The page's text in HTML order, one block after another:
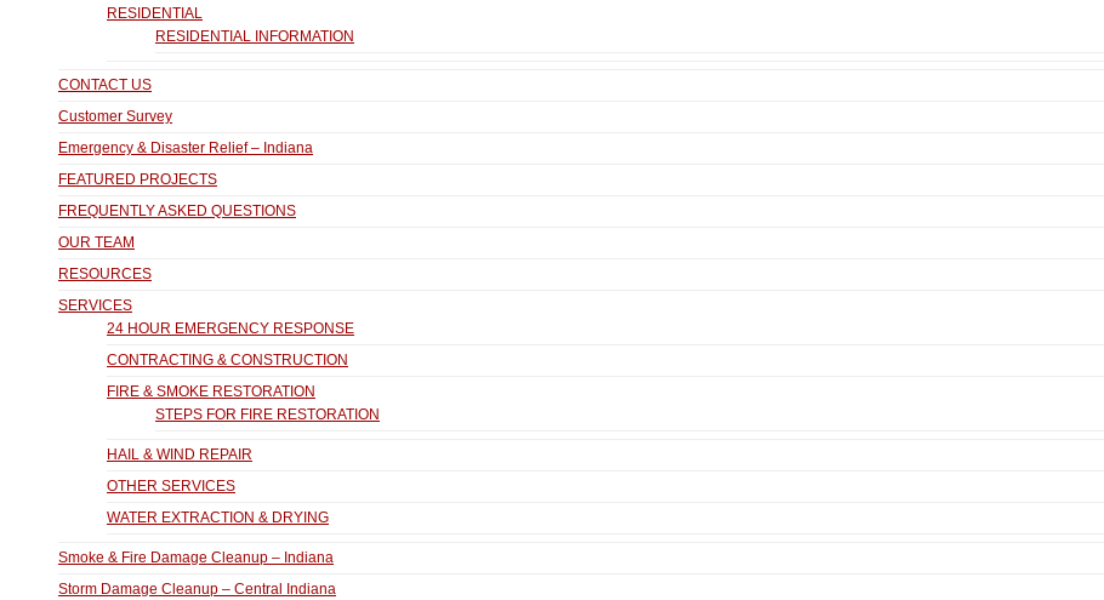
RESIDENTIAL
RESIDENTIAL INFORMATION
CONTACT US
Customer Survey
Emergency & Disaster Relief – Indiana
FEATURED PROJECTS
FREQUENTLY ASKED QUESTIONS
OUR TEAM
RESOURCES
SERVICES
24 HOUR EMERGENCY RESPONSE
CONTRACTING & CONSTRUCTION
FIRE & SMOKE RESTORATION
STEPS FOR FIRE RESTORATION
HAIL & WIND REPAIR
OTHER SERVICES
WATER EXTRACTION & DRYING
Smoke & Fire Damage Cleanup – Indiana
Storm Damage Cleanup – Central Indiana